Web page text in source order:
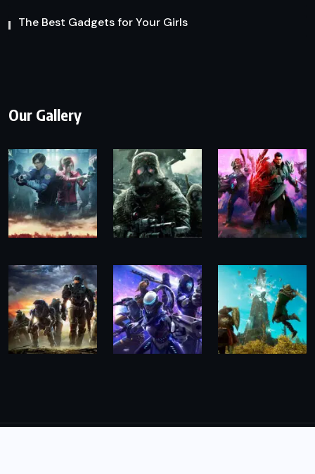
The Best Gadgets for Your Girls
Our Gallery